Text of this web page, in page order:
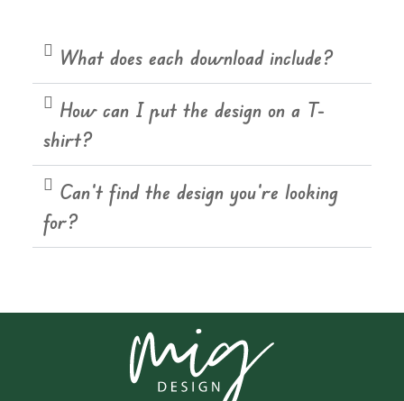
What does each download include?
How can I put the design on a T-
shirt?
Can't find the design you're looking
for?